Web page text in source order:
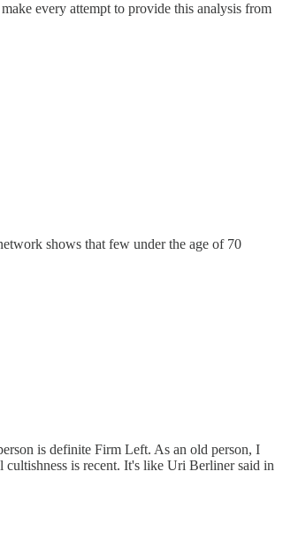
every attempt to provide this analysis from
shows that few under the age of 70
is definite Firm Left. As an old person, I
is recent. It's like Uri Berliner said in